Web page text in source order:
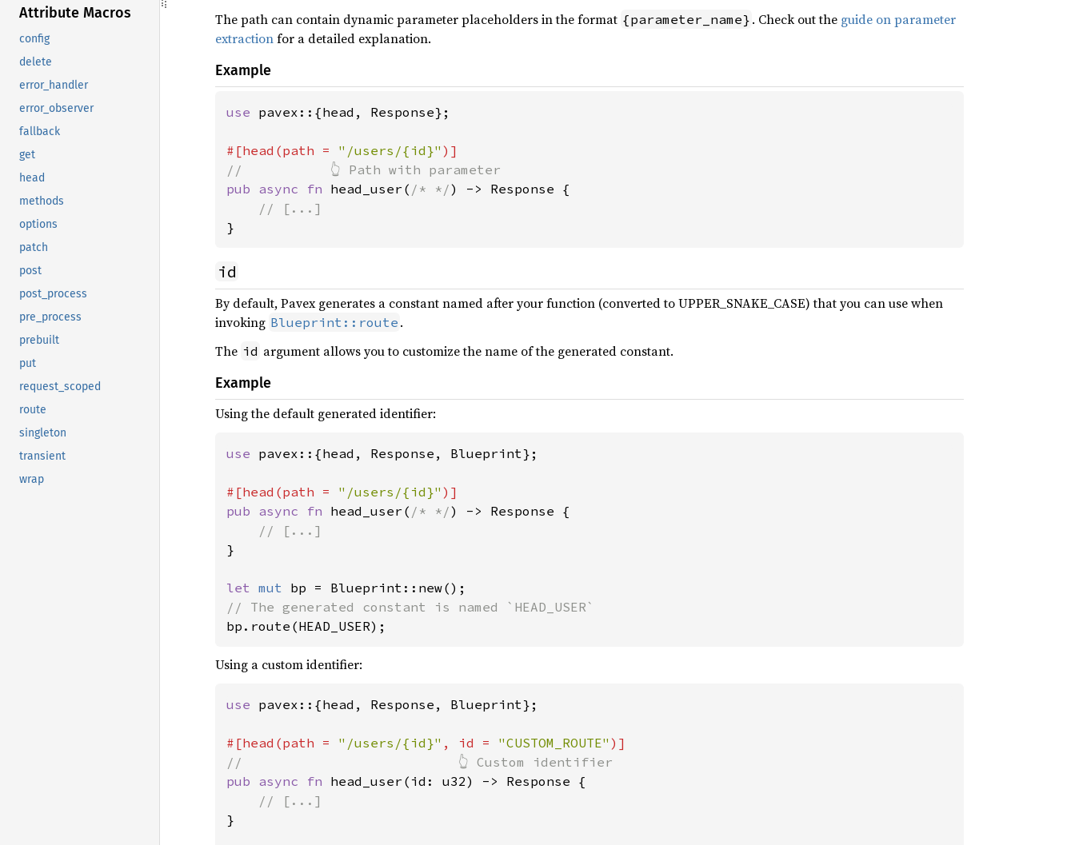
Attribute Macros
config
delete
error_handler
error_observer
fallback
get
head
methods
options
patch
post
post_process
pre_process
prebuilt
put
request_scoped
route
singleton
transient
wrap
The path can contain dynamic parameter placeholders in the format {parameter_name} . Check out the guide on parameter
extractionfor a detailed explanation.
Example
use pavex::{head, Response};
#[head(path = "/users/{id}"
pub async fn head_user( /* */) -> Response {
}
id
By default, Pavex generates a constant named after your function (converted to UPPER_SNAKE_CASE) that you can use when
invoking Blueprint::route .
The id argument allows you to customize the name of the generated constant.
Example
Using the default generated identifier:
use pavex::{head, Response, Blueprint};
#[head(path = "/users/{id}"
pub async fn head_user( /* */) -> Response {
}
let mut
bp.route(HEAD_USER);
Using a custom identifier:
use pavex::{head, Response, Blueprint};
#[head(path = "/users/{id}" , id = "CUSTOM_ROUTE"
pub async fn head_user(id: u32) -> Response {
}